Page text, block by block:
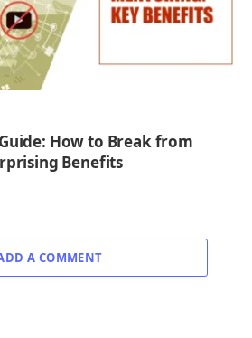
How to Break from
Benefits
A COMMENT